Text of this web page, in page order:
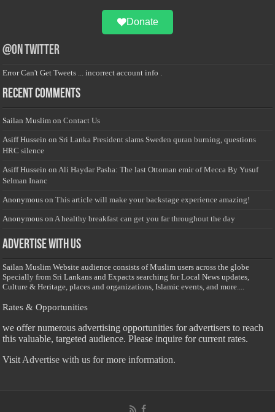
Donate
@on Twitter
Error Can't Get Tweets ... incorrect account info .
Recent Comments
Sailan Muslim onContact Us
Asiff Hussein on Sri Lanka President slams Sweden quran burning, questions
HRC silence
Asiff Hussein on Ali Haydar Pasha: The last Ottoman emir of Mecca By Yusuf
Selman Inanc
Anonymous onThis article will make your backstage experience amazing!
Anonymous on A healthy breakfast can get you far throughout the day
Advertise with us
Sailan Muslim Website audience consists of Muslim users across the globe
Specially from Sri Lankans and Expacts searching for Local News updates,
Culture & Heritage, places and organizations, Islamic events, and more....
Rates & Opportunities
we offer numerous advertising opportunities for advertisers to reach
this valuable, targeted audience. Please inquire for current rates.
Visit Advertise with us for more information.